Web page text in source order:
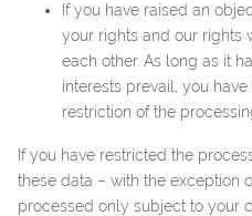
If you have raised an
your rights and our rights
each other. As long as it
interests prevail, you
restriction of the
If you have restricted the
these data – with the exception
processed only subject to your